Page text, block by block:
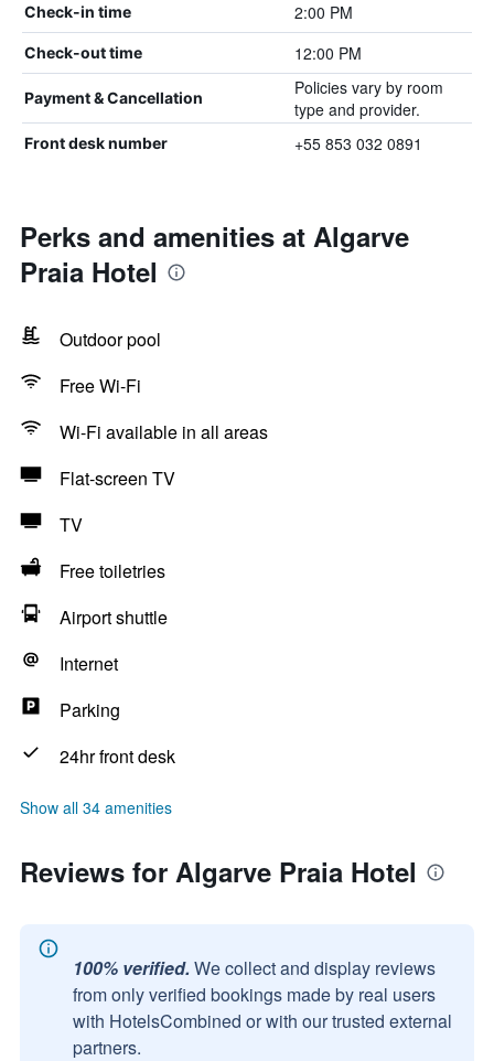
Check-in time 2:00 PM
Check-out time 12:00 PM
Payment & Cancellation
Policies vary by room
type and provider.
Front desk number +55 853 032 0891
Perks and amenities at Algarve
Praia Hotel
Outdoor pool
Free Wi-Fi
Wi-Fi available in all areas
Flat-screen TV
TV
Free toiletries
Airport shuttle
Internet
Parking
24hr front desk
Show all 34 amenities
Reviews for Algarve Praia Hotel
100% verified. We collect and display reviews
from only verified bookings made by real users
with HotelsCombined or with our trusted external
partners.